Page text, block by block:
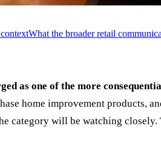
What the broader retail
as one of the more
home improvement products,
category will be watching closely.